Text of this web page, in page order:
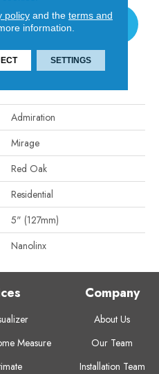
US
Admiration
Mirage
Red Oak
Residential
5" (127mm)
Nanolinx
Measure
Company
About Us
Our Team
Installation Team
policyand the terms and
information.
SETTINGS